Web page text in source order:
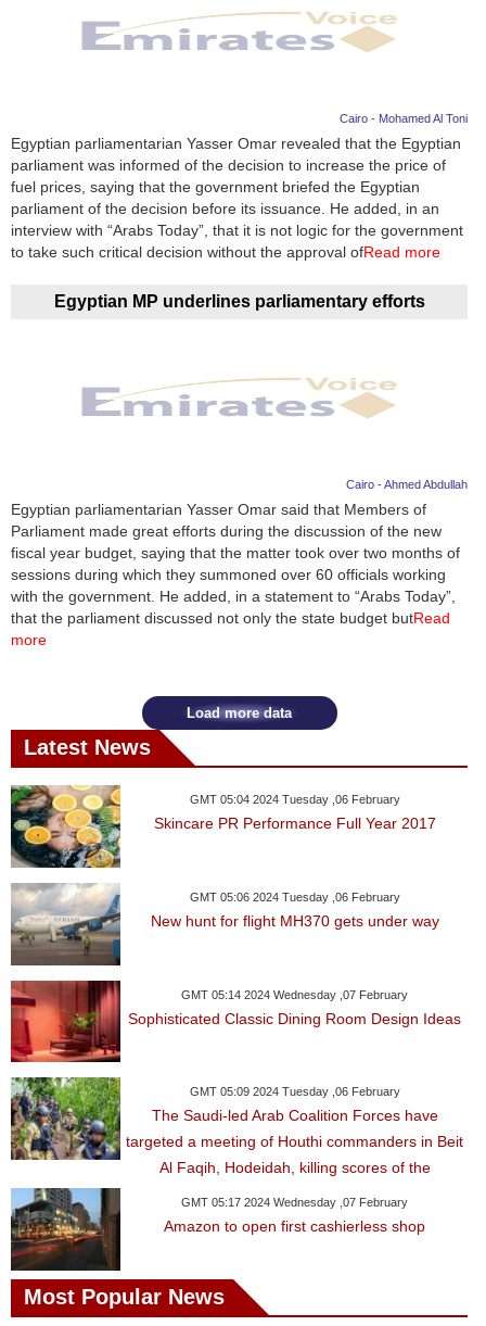
Cairo - Mohamed Al Toni
Egyptian parliamentarian Yasser Omar revealed that the Egyptian
parliament was informed of the decision to increase the price of
fuel prices, saying that the government briefed the Egyptian
parliament of the decision before its issuance. He added, in an
interview with “Arabs Today”, that it is not logic for the government
to take such critical decision without the approval ofRead more
Egyptian MP underlines parliamentary efforts
Cairo - Ahmed Abdullah
Egyptian parliamentarian Yasser Omar said that Members of
Parliament made great efforts during the discussion of the new
fiscal year budget, saying that the matter took over two months of
sessions during which they summoned over 60 officials working
with the government. He added, in a statement to “Arabs Today”,
that the parliament discussed not only the state budget butRead
more
Load more data
Latest News
GMT 05:04 2024 Tuesday ,06 February
Skincare PR Performance Full Year 2017
GMT 05:06 2024 Tuesday ,06 February
New hunt for flight MH370 gets under way
GMT 05:14 2024 Wednesday ,07 February
Sophisticated Classic Dining Room Design Ideas
GMT 05:09 2024 Tuesday ,06 February
The Saudi-led Arab Coalition Forces have
targeted a meeting of Houthi commanders in Beit
Al Faqih, Hodeidah, killing scores of the
GMT 05:17 2024 Wednesday ,07 February
Amazon to open first cashierless shop
Most Popular News